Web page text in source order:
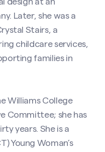
Later, she was a
Stairs, a
childcare services,
families in
Williams College
Committee; she has
years. She is a
Young Woman’s